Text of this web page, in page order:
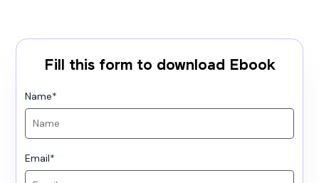
Fill this form to download Ebook
Name*
Email*